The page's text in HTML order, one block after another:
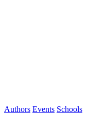
Authors Events Schools